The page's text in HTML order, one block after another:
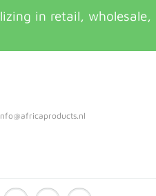
in retail, wholesale,